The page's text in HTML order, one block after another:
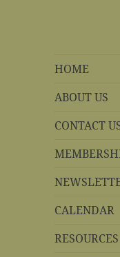
REBS
Rohnert
HOME
ABOUT US
CONTACT
CALENDAR
RESOURCES